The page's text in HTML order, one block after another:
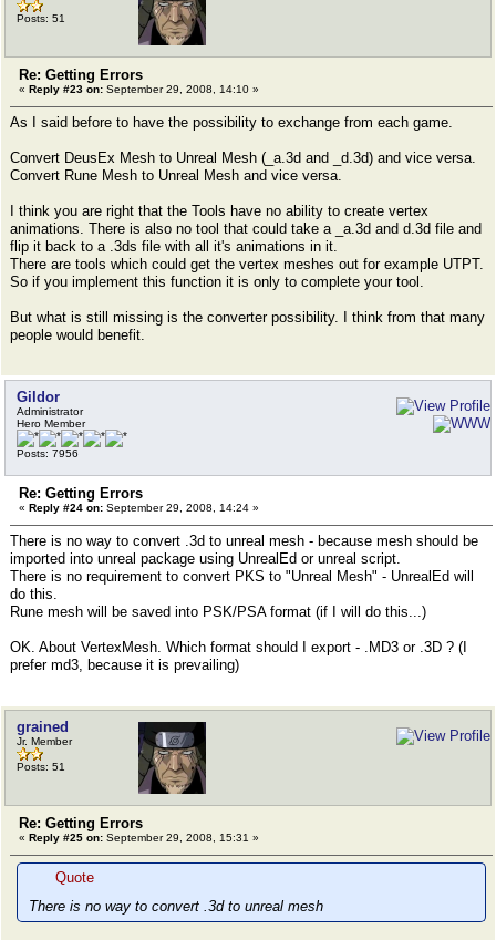
Posts: 51
Re: Getting Errors
« Reply #23 on: September 29, 2008, 14:10 »
As I said before to have the possibility to exchange from each game.
Convert DeusEx Mesh to Unreal Mesh (_a.3d and _d.3d) and vice versa.
Convert Rune Mesh to Unreal Mesh and vice versa.
I think you are right that the Tools have no ability to create vertex
animations. There is also no tool that could take a _a.3d and d.3d file and
flip it back to a .3ds file with all it's animations in it.
There are tools which could get the vertex meshes out for example UTPT.
So if you implement this function it is only to complete your tool.
But what is still missing is the converter possibility. I think from that many
people would benefit.
Gildor
Administrator
Hero Member
Posts: 7956
Re: Getting Errors
« Reply #24 on: September 29, 2008, 14:24 »
There is no way to convert .3d to unreal mesh - because mesh should be
imported into unreal package using UnrealEd or unreal script.
There is no requirement to convert PKS to "Unreal Mesh" - UnrealEd will
do this.
Rune mesh will be saved into PSK/PSA format (if I will do this...)
OK. About VertexMesh. Which format should I export - .MD3 or .3D ? (I
prefer md3, because it is prevailing)
grained
Jr. Member
Posts: 51
Re: Getting Errors
« Reply #25 on: September 29, 2008, 15:31 »
Quote
There is no way to convert .3d to unreal mesh